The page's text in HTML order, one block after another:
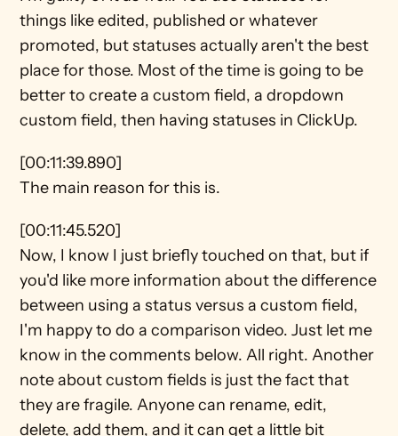
things like edited, published or whatever
promoted, but statuses actually aren't the best
place for those. Most of the time is going to be
better to create a custom field, a dropdown
custom field, then having statuses in ClickUp.
[00:11:39.890]
The main reason for this is.
[00:11:45.520]
Now, I know I just briefly touched on that, but if
you'd like more information about the difference
between using a status versus a custom field,
I'm happy to do a comparison video. Just let me
know in the comments below. All right. Another
note about custom fields is just the fact that
they are fragile. Anyone can rename, edit,
delete, add them, and it can get a little bit